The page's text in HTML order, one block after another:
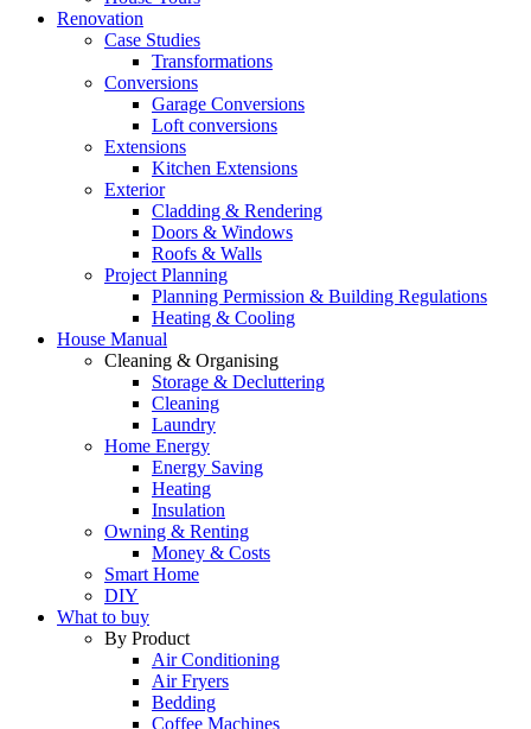
Renovation
Case Studies
Transformations
Conversions
Garage Conversions
Loft conversions
Extensions
Kitchen Extensions
Exterior
Cladding & Rendering
Doors & Windows
Roofs & Walls
Project Planning
Planning Permission & Building Regulations
Heating & Cooling
House Manual
Cleaning & Organising
Storage & Decluttering
Cleaning
Laundry
Home Energy
Energy Saving
Heating
Insulation
Owning & Renting
Money & Costs
Smart Home
DIY
What to buy
By Product
Air Conditioning
Air Fryers
Bedding
Coffee Machines